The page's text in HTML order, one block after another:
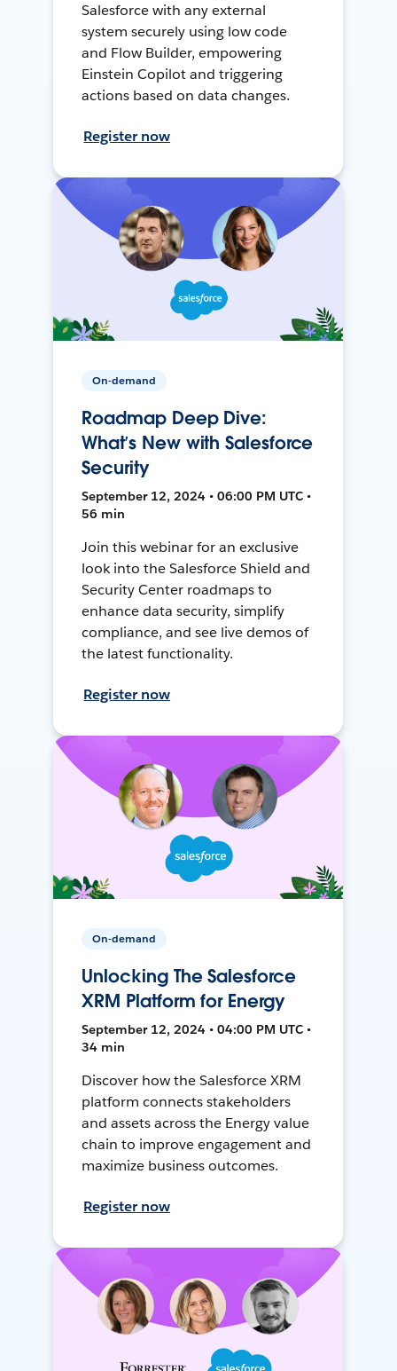
Salesforce with any external
system securely using low code
and Flow Builder, empowering
Einstein Copilot and triggering
actions based on data changes.
Register now
On-demand
Roadmap Deep Dive:
What’s New with Salesforce
Security
September 12, 2024 • 06:00 PM UTC •
56 min
Join this webinar for an exclusive
look into the Salesforce Shield and
Security Center roadmaps to
enhance data security, simplify
compliance, and see live demos of
the latest functionality.
Register now
On-demand
Unlocking The Salesforce
XRM Platform for Energy
September 12, 2024 • 04:00 PM UTC •
34 min
Discover how the Salesforce XRM
platform connects stakeholders
and assets across the Energy value
chain to improve engagement and
maximize business outcomes.
Register now